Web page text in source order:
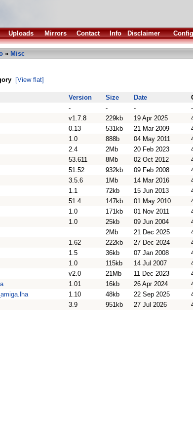
Uploads Mirrors Contact Info Disclaimer Config
» Misc
[View flat]
Version Size Date
- - - -
v1.7.8 229kb 19 Apr 2025
0.13 531kb 21 Mar 2009
1.0 888b 04 May 2011
2.4 2Mb 20 Feb 2023
53.611 8Mb 02 Oct 2012
51.52 932kb 09 Feb 2008
3.5.6 1Mb 14 Mar 2016
1.1 72kb 15 Jun 2013
51.4 147kb 01 May 2010
1.0 171kb 01 Nov 2011
1.0 25kb 09 Jun 2004
2Mb 21 Dec 2025
1.62 222kb 27 Dec 2024
1.5 36kb 07 Jan 2008
1.0 115kb 14 Jul 2007
v2.0 21Mb 11 Dec 2023
1.01 16kb 26 Apr 2024
1.10 48kb 22 Sep 2025
3.9 951kb 27 Jul 2026